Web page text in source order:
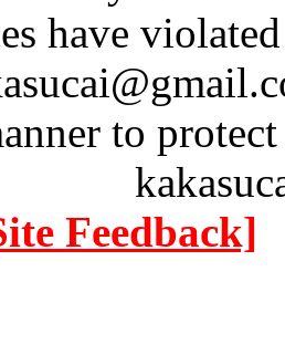
have
to
Feedback]